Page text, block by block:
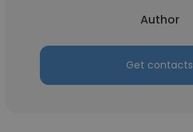
Author
Get contacts